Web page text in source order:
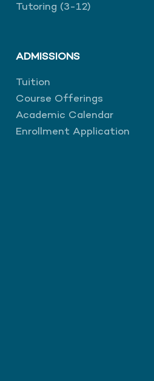
Tutoring (3-12)
ADMISSIONS
Tuition
Course Offerings
Academic Calendar
Enrollment Application